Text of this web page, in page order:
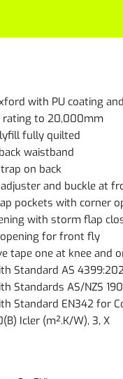
with PU coating
to 20,000mm
fully quilted
waistband
on back
and buckle at
pockets with corner
with storm flap
opening for front fly
tape one at knee and
Standard AS
Standards AS/NZS
Standard EN342 for
Icler (m².K/W), 3, X